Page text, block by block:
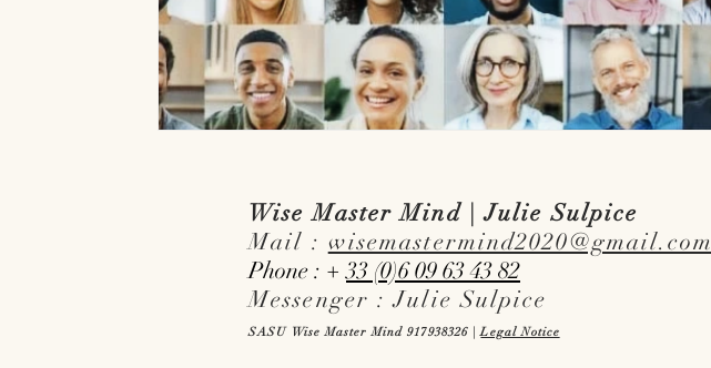
Wise Master Mind | Julie Sulpice
Mail : wisemastermind2020@gmail.com
Phone : +33 (0)6 09 63 43 82
Messenger : Julie Sulpice
SASU Wise Master Mind 917938326 | Legal Notice